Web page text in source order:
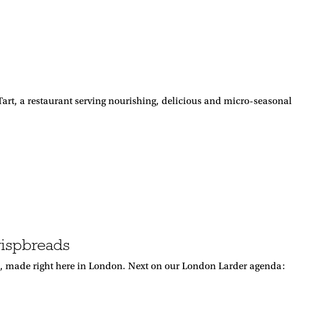
a restaurant serving nourishing, delicious and micro-seasonal
right here in London. Next on our London Larder agenda: